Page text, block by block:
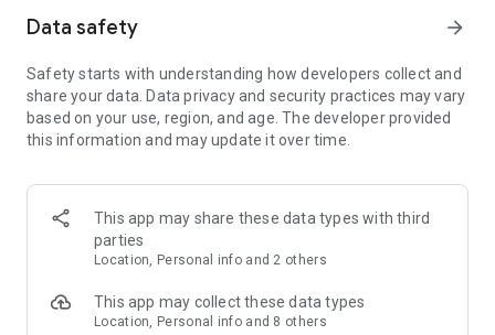
Make voice and video calls to any Viber contact, anywhere in
the world, on mobile or desktop. Enjoy clear sound and
smooth calling between friends, family, and colleagues. Start
a group video call with up to 60 people at once, use Group Call
devices.
Group chats, communities, and channels
Open group chats with up to 250 members and stay
Discover communities and channels for sports, news, photos,
music, and other interests. Follow topics you care about or
Data safety arrow_forward
Safety starts with understanding how developers collect and
share your data. Data privacy and security practices may vary
based on your use, region, and age. The developer provided
this information and may update it over time.
This app may share these data types with third
parties
Location, Personal info and 2 others
This app may collect these data types
Location, Personal info and 8 others